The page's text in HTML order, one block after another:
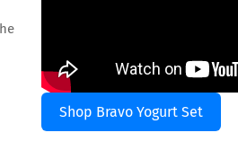
Shop Bravo Yogurt Set